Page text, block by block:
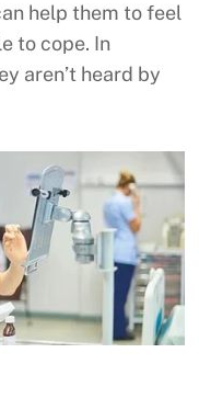
help them to feel
to cope. In
aren’t heard by